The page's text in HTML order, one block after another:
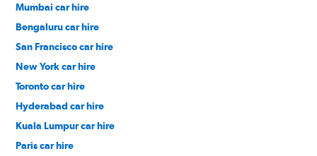
Mumbai car hire
Bengaluru car hire
San Francisco car hire
New York car hire
Toronto car hire
Hyderabad car hire
Kuala Lumpur car hire
Paris car hire